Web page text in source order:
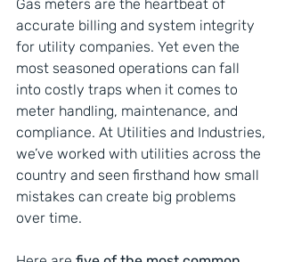
Gas meters are the heartbeat of
accurate billing and system integrity
for utility companies. Yet even the
most seasoned operations can fall
into costly traps when it comes to
meter handling, maintenance, and
compliance. At Utilities and Industries,
we’ve worked with utilities across the
country and seen firsthand how small
mistakes can create big problems
over time.